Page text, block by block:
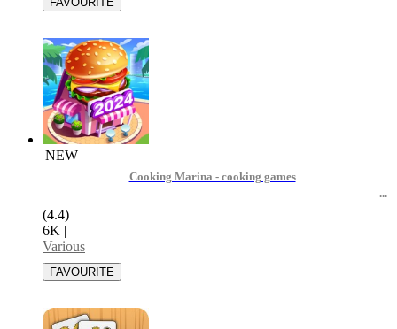
NEW
Cooking Marina - cooking games
(4.4)
6K |
Various